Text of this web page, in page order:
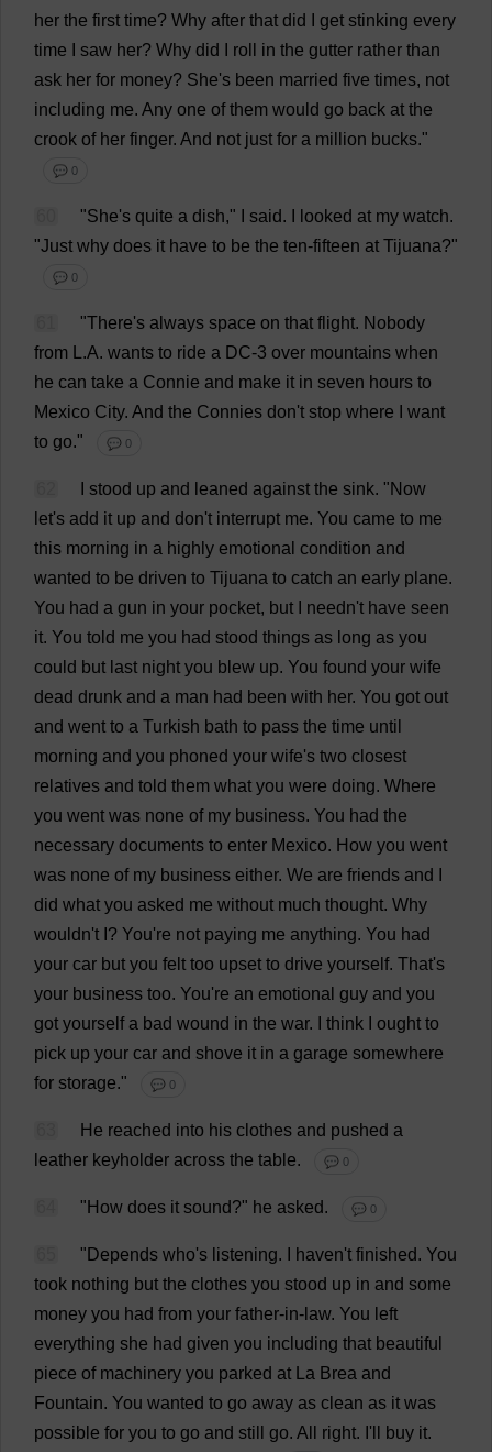
her the first time? Why after that did get stinking every
time
saw her? Why did roll in the gutter rather than
ask her for money? She's been married five times, not
including me. Any one of them would go back at the
crook of her finger. And not just for a million bucks."
💬 0
"She's quite a dish," said. looked at my watch.
"Just why does it have to be the ten-fifteen at Tijuana?"
💬 0
"There's always space on that flight. Nobody
from
.A. wants to ride a DC-3 over mountains when
he can take a Connie and make it in seven hours to
Mexico City. And the Connies don't stop where
want
to go." 💬 0
stood up and leaned against the sink. "Now
let's add it up and don't interrupt me. You came to me
this morning in a highly emotional condition and
wanted to be driven to Tijuana to catch an early plane.
You had a gun in your pocket, but needn't have seen
it. You told me you had stood things as long as you
could but last night you blew up. You found your wife
dead drunk and a man had been with her. You got out
and went to a Turkish bath to pass the time until
morning and you phoned your wife's two closest
relatives and told them what you were doing. Where
you went was none of my business. You had the
necessary documents to enter Mexico. How you went
was none of my business either. We are friends and
did what you asked me without much thought. Why
wouldn't ? You're not paying me anything. You had
your car but you felt too upset to drive yourself. That's
your business too. You're an emotional guy and you
got yourself a bad wound in the war. think ought to
pick up your car and shove it in a garage somewhere
for storage." 💬 0
He reached into his clothes and pushed a
leather keyholder across the table. 💬 0
" How does it sound?" he asked. 💬 0
" Depends who's listening. haven't finished. You
took nothing but the clothes you stood up in and some
money you had from your father-in-law. You left
everything she had given you including that beautiful
piece of machinery you parked at La Brea and
Fountain. You wanted to go away as clean as it was
possible for you to go and still go. All right. ' buy it.